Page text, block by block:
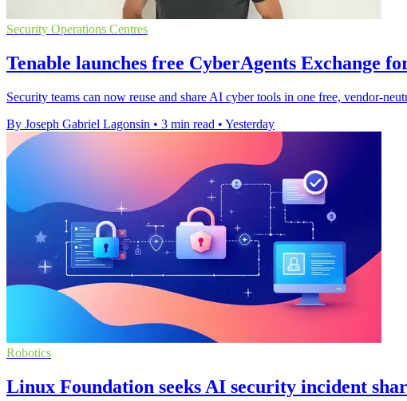
Security Operations Centres
Tenable launches free CyberAgents Exchange
Security teams can now reuse and share AI cyber tools in one free, vendor-
By Joseph Gabriel Lagonsin • 3 min read • Yesterday
Robotics
Linux Foundation seeks AI security incident